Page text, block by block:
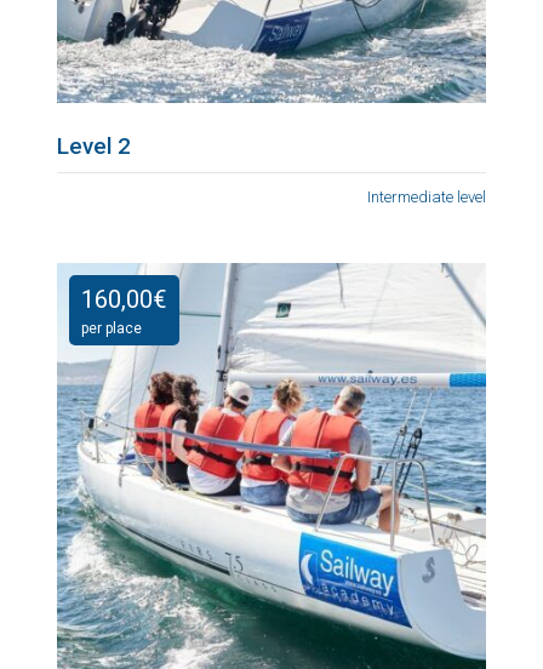
Level 2
Intermediate level
160,00€
per place